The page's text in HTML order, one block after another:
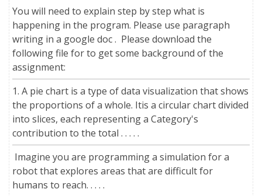
You will need to explain step by step what is
happening in the program. Please use paragraph
writing in a google doc . Please download the
following file for to get some background of the
assignment:
1. A pie chart is a type of data visualization that shows
the proportions of a whole. Itis a circular chart divided
into slices, each representing a Category's
contribution to the total . . . . .
Imagine you are programming a simulation for a
robot that explores areas that are difficult for
humans to reach. . . . .